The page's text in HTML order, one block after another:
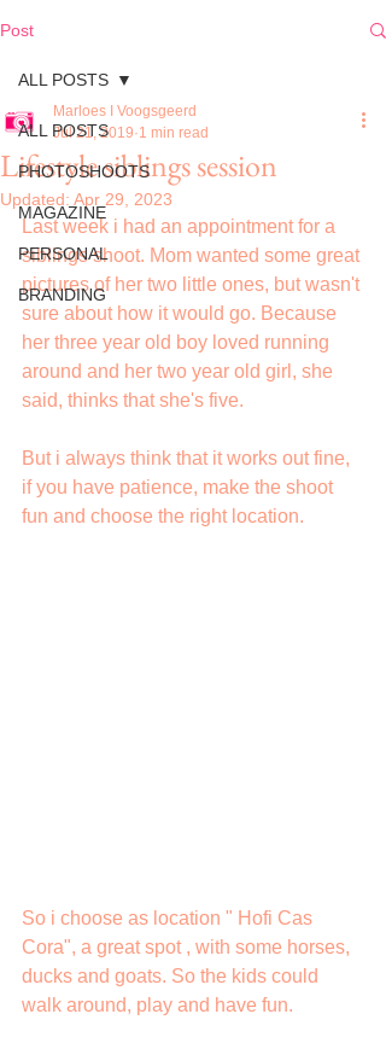
Post
ALL POSTS
PHOTOSHOOTS
MAGAZINE
PERSONAL
BRANDING
ALL POSTS
Lifestyle siblings session
Marloes I Voogsgeerd
Jul 21, 2019 1 min read
Updated: Apr 29, 2023
Last week i had an appointment for a
siblings shoot. Mom wanted some great
pictures of her two little ones, but wasn't
sure about how it would go. Because
her three year old boy loved running
around and her two year old girl, she
said, thinks that she's five.
But i always think that it works out fine,
if you have patience, make the shoot
fun and choose the right location.
So i choose as location " Hofi Cas
Cora", a great spot , with some horses,
ducks and goats. So the kids could
walk around, play and have fun.